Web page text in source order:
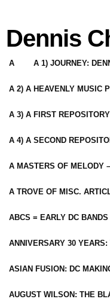
Dennis
A A 1) JOURNEY:
A 2) A HEAVENLY MUSIC
A 3) A FIRST
A 4) A SECOND
A MASTERS OF MELODY
A TROVE OF MISC.
ABCS = EARLY DC
ANNIVERSARY 30
ASIAN FUSION: DC
AUGUST WILSON: THE